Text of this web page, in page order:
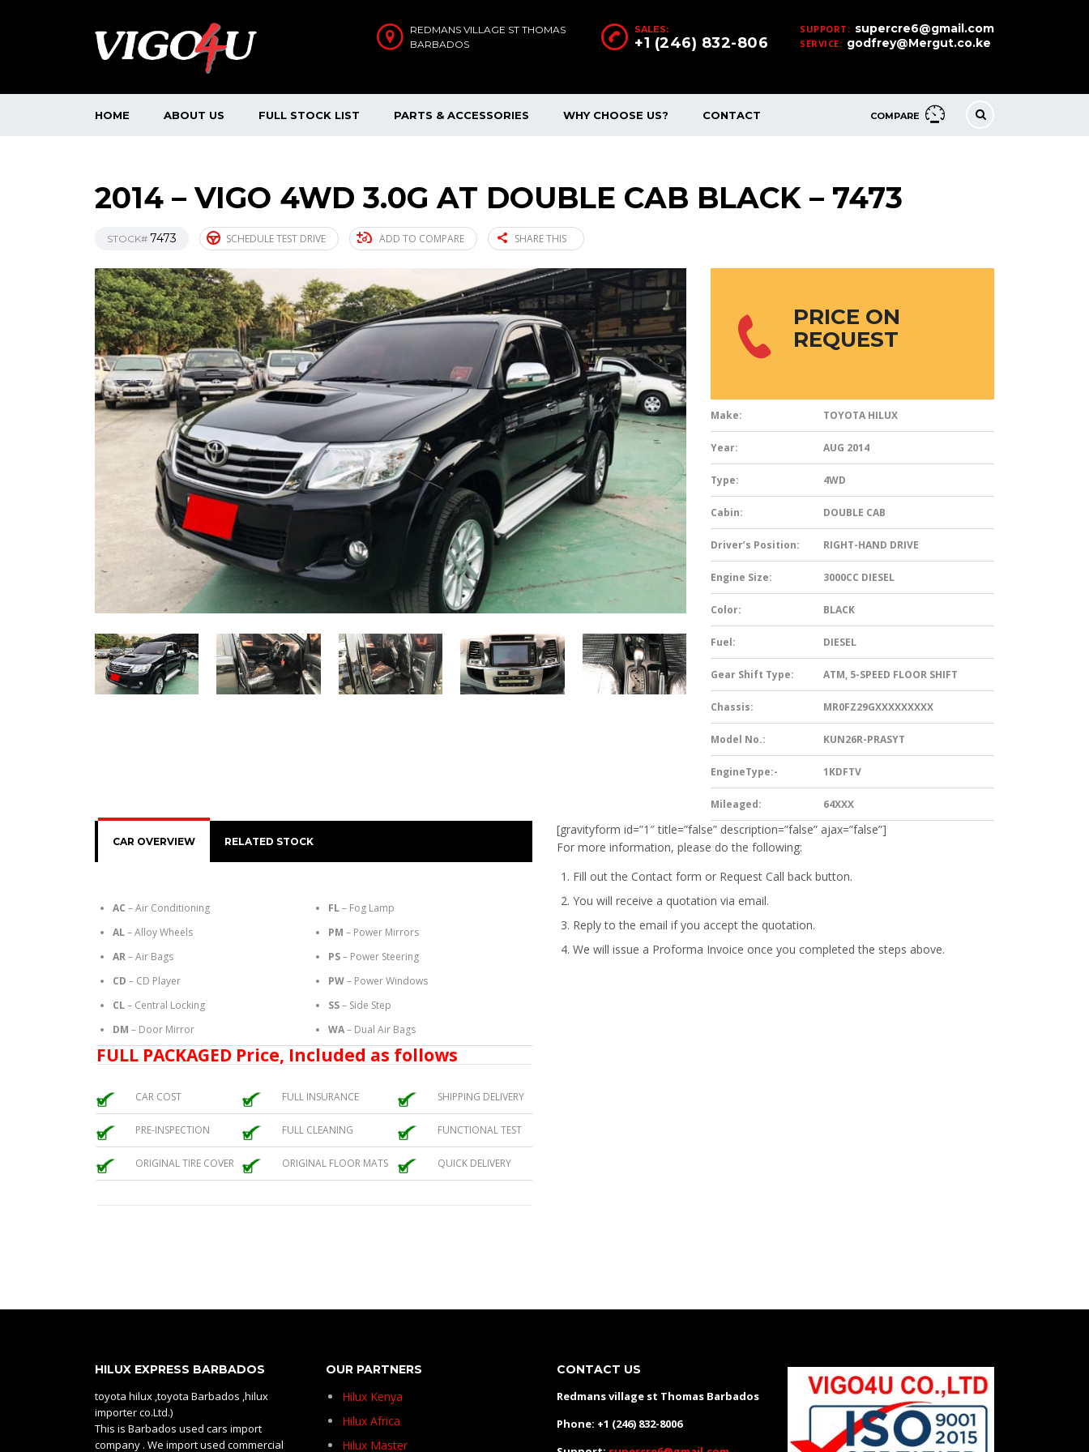
SUPPORT: supercre6@gmail.com
SERVICE: godfrey@Mergut.co.ke
SALES:
+1 (246) 832-806
REDMANS VILLAGE ST THOMAS
BARBADOS
COMPARE
HOME ABOUT US FULL STOCK LIST PARTS & ACCESSORIES WHY CHOOSE US? CONTACT
2014 – VIGO 4WD 3.0G AT DOUBLE CAB BLACK – 7473
STOCK# 7473 SCHEDULE TEST DRIVE ADD TO COMPARE SHARE THIS
PRICE ON
REQUEST
Make: TOYOTA HILUX
Year: AUG 2014
Type: 4WD
Cabin: DOUBLE CAB
Driver’s Position: RIGHT-HAND DRIVE
Engine Size: 3000CC DIESEL
Color: BLACK
Fuel: DIESEL
Gear Shift Type: ATM, 5-SPEED FLOOR SHIFT
Chassis: MR0FZ29GXXXXXXXXX
Model No.: KUN26R-PRASYT
EngineType:- 1KDFTV
Mileaged: 64XXX
CAR OVERVIEW RELATED STOCK
AC – Air Conditioning
AL– Alloy Wheels
AR– Air Bags
CD – CD Player
CL– Central Locking
DM – Door Mirror
FL– Fog Lamp
PM – Power Mirrors
PS– Power Steering
PW– Power Windows
SS– Side Step
WA– Dual Air Bags
FULL PACKAGED Price, Included as follows
CAR COST FULL INSURANCE SHIPPING DELIVERY
PRE-INSPECTION FULL CLEANING FUNCTIONAL TEST
ORIGINAL TIRE COVER ORIGINAL FLOOR MATS QUICK DELIVERY
[gravityform id=”1″ title=”false” description=”false” ajax=”false”]
For more information, please do the following:
Fill out the Contact form or Request Call back button.
You will receive a quotation via email.
Reply to the email if you accept the quotation.
We will issue a Proforma Invoice once you completed the steps above.
HILUX EXPRESS BARBADOS
toyota hilux ,toyota Barbados ,hilux
importer co.Ltd.)
This is Barbados used cars import
company . We import used commercial
OUR PARTNERS
Hilux Kenya
Hilux Africa
Hilux Master
CONTACT US
Redmans village st Thomas Barbados
Phone: +1 (246) 832-8006